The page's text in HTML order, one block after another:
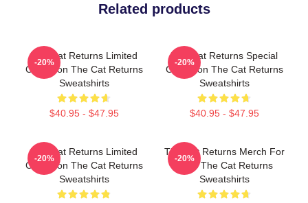
Related products
The Cat Returns Limited
Collection The Cat Returns
Sweatshirts
$40.95 - $47.95
-20%
The Cat Returns Special
Collection The Cat Returns
Sweatshirts
$40.95 - $47.95
-20%
The Cat Returns Limited
Collection The Cat Returns
Sweatshirts
-20%
The Cat Returns Merch For
Fans The Cat Returns
Sweatshirts
-20%